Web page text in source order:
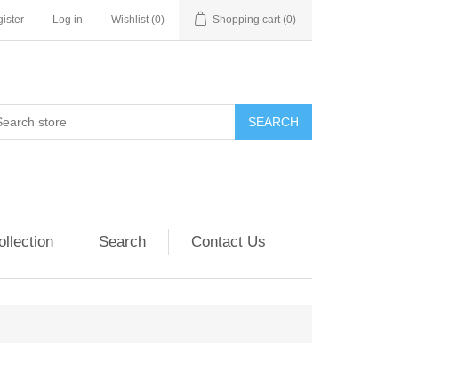
Log in Wishlist (0) Shopping cart (0)
SEARCH
Search Contact Us